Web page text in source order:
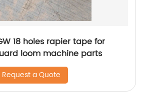
18 holes rapier tape for
loom machine parts
Request a Quote